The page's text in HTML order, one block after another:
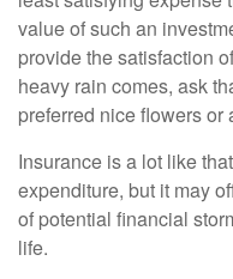
value of such an
provide the satisfaction
heavy rain comes, ask
preferred nice flowers or
Insurance is a lot like
expenditure, but it may
of potential financial
life.